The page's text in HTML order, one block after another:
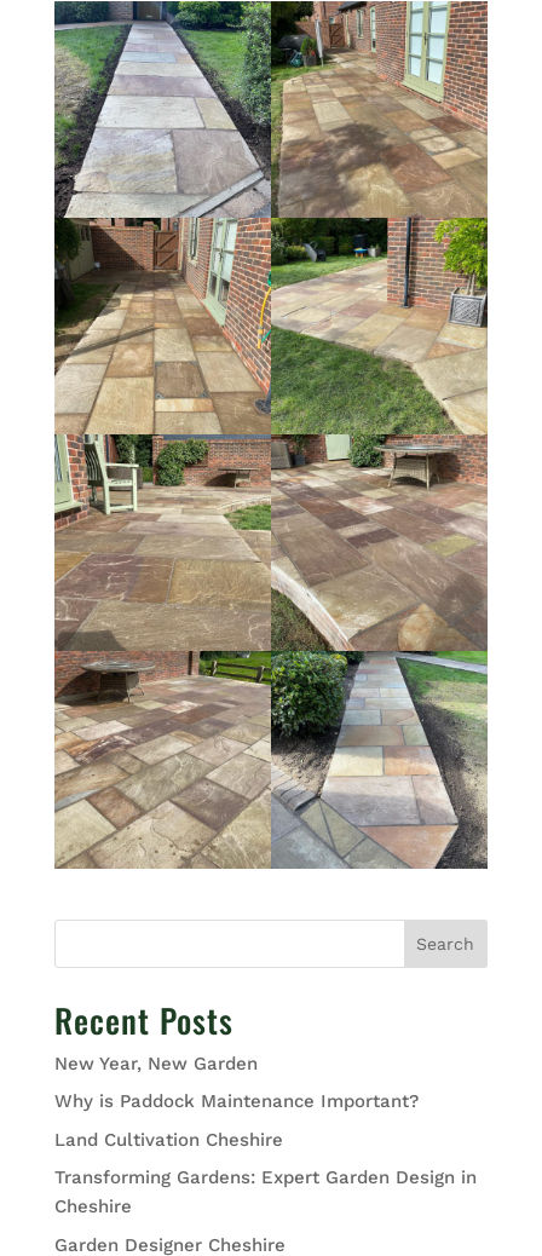
Search
Recent Posts
New Year, New Garden
Why is Paddock Maintenance Important?
Land Cultivation Cheshire
Transforming Gardens: Expert Garden Design in
Cheshire
Garden Designer Cheshire